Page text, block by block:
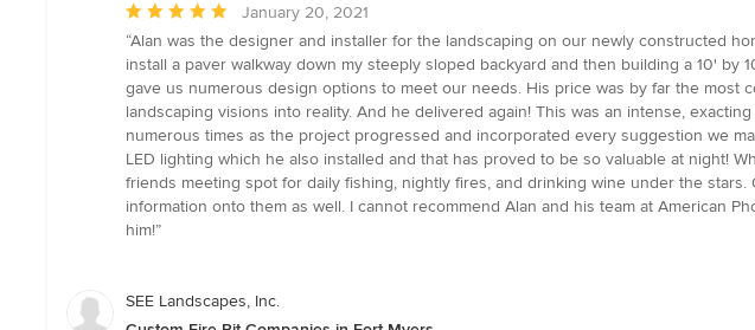
Average
rating:
5
out
of
5
stars
January 20, 2021
“Alan was the designer and installer for the landscaping on our newly constructed
install a paver walkway down my steeply sloped backyard and then building a 10'
gave us numerous design options to meet our needs. His price was by far the
landscaping visions into reality. And he delivered again! This was an intense,
numerous times as the project progressed and incorporated every suggestion we
LED lighting which he also installed and that has proved to be so valuable at night!
friends meeting spot for daily fishing, nightly fires, and drinking wine under the
information onto them as well. I cannot recommend Alan and his team at American
him!”
SEE Landscapes, Inc.